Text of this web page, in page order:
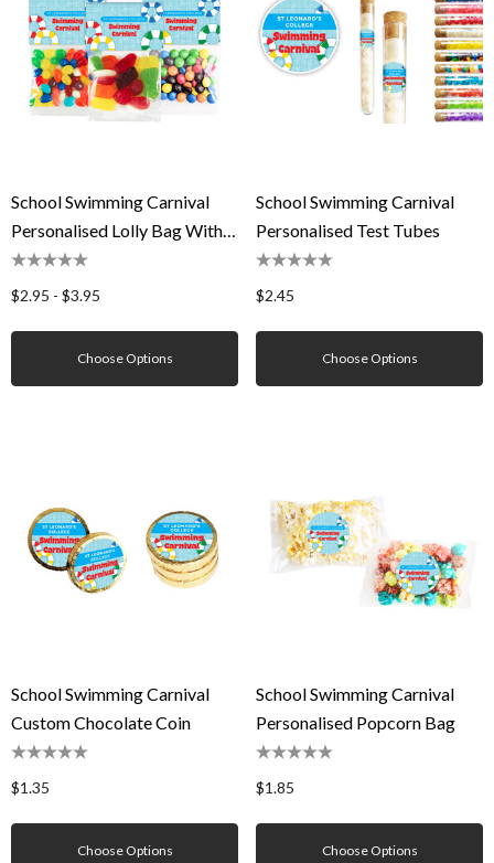
School Swimming Carnival
Personalised Lolly Bag With
Topper
$2.95 - $3.95
Choose Options
School Swimming Carnival
Personalised Test Tubes
$2.45
Choose Options
School Swimming Carnival
Custom Chocolate Coin
$1.35
Choose Options
School Swimming Carnival
Personalised Popcorn Bag
$1.85
Choose Options